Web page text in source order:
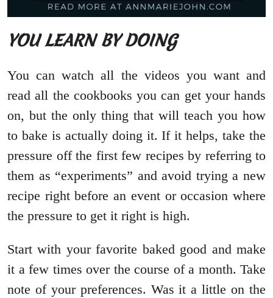
YOU LEARN BY DOING
You can watch all the videos you want and
read all the cookbooks you can get your hands
on, but the only thing that will teach you how
to bake is actually doing it. If it helps, take the
pressure off the first few recipes by referring to
them as “experiments” and avoid trying a new
recipe right before an event or occasion where
the pressure to get it right is high.
Start with your favorite baked good and make
it a few times over the course of a month. Take
note of your preferences. Was it a little on the